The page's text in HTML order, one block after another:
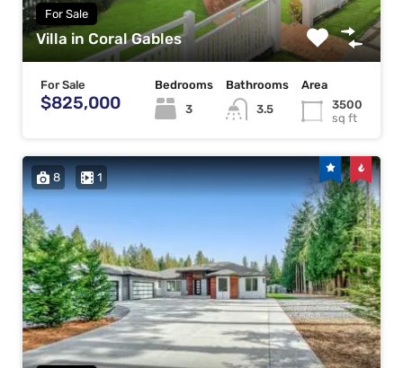
For Sale
Villa in Coral Gables
For Sale
$825,000
Bedrooms
3
Bathrooms
3.5
Area
3500
sq ft
8 1